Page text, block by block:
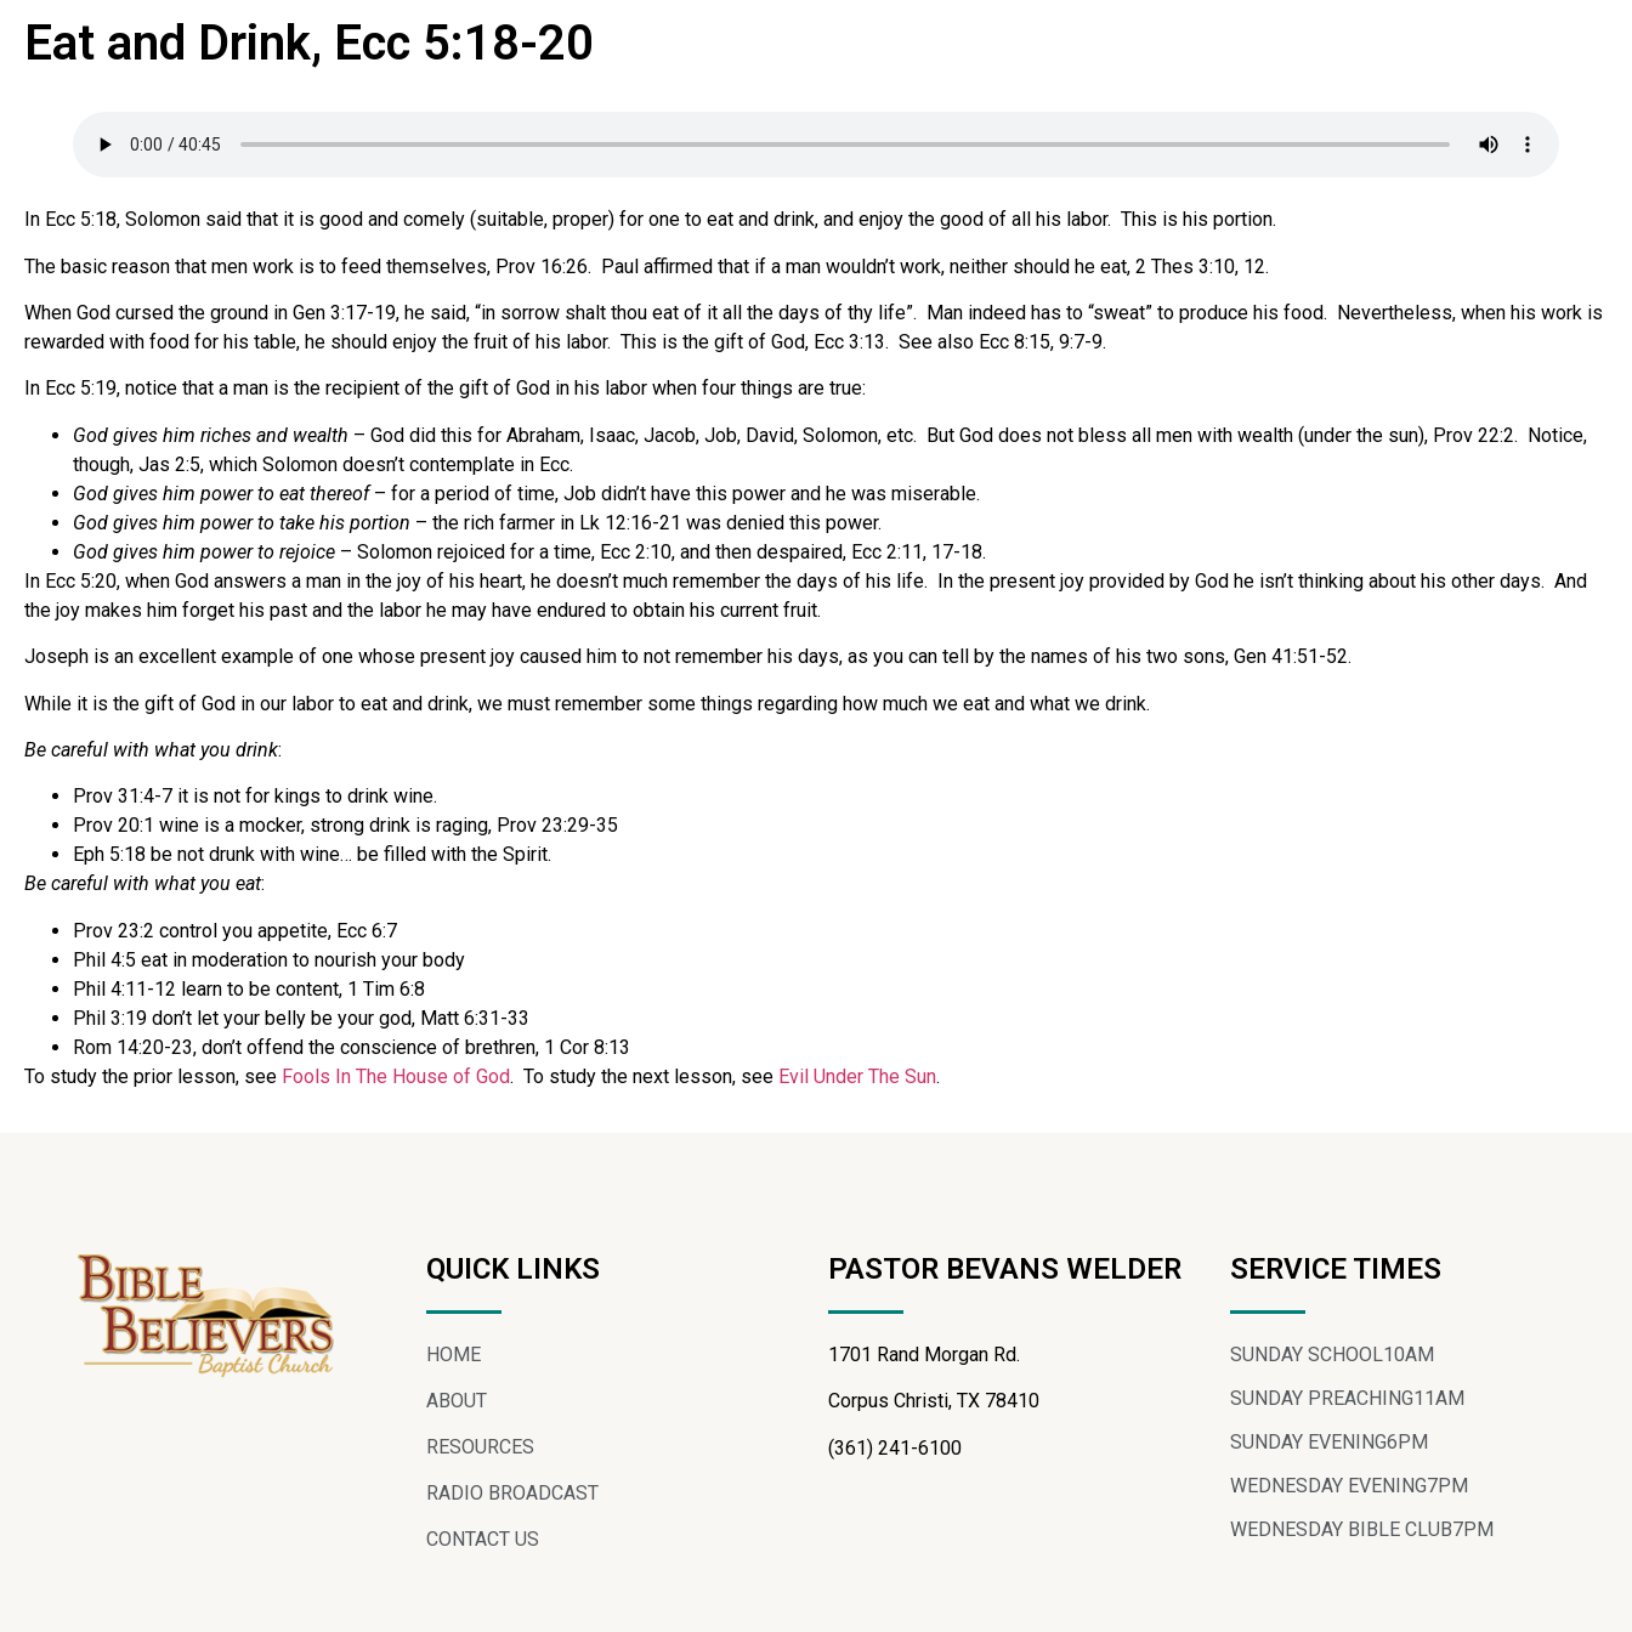
Eat and Drink, Ecc 5:18-20
In Ecc 5:18, Solomon said that it is good and comely (suitable, proper) for one to eat and drink, and enjoy the good of all his labor. This is his portion.
The basic reason that men work is to feed themselves, Prov 16:26. Paul affirmed that if a man wouldn’t work, neither should he eat, 2 Thes 3:10, 12.
When God cursed the ground in Gen 3:17-19, he said, “in sorrow shalt thou eat of it all the days of thy life”. Man indeed has to “sweat” to produce his food. Nevertheless, when his work is
rewarded with food for his table, he should enjoy the fruit of his labor. This is the gift of God, Ecc 3:13. See also Ecc 8:15, 9:7-9.
In Ecc 5:19, notice that a man is the recipient of the gift of God in his labor when four things are true:
God gives him riches and wealth – God did this for Abraham, Isaac, Jacob, Job, David, Solomon, etc. But God does not bless all men with wealth (under the sun), Prov 22:2. Notice,
though, Jas 2:5, which Solomon doesn’t contemplate in Ecc.
God gives him power to eat thereof– for a period of time, Job didn’t have this power and he was miserable.
God gives him power to take his portion – the rich farmer in Lk 12:16-21 was denied this power.
God gives him power to rejoice – Solomon rejoiced for a time, Ecc 2:10, and then despaired, Ecc 2:11, 17-18.
In Ecc 5:20, when God answers a man in the joy of his heart, he doesn’t much remember the days of his life. In the present joy provided by God he isn’t thinking about his other days. And
the joy makes him forget his past and the labor he may have endured to obtain his current fruit.
Joseph is an excellent example of one whose present joy caused him to not remember his days, as you can tell by the names of his two sons, Gen 41:51-52.
While it is the gift of God in our labor to eat and drink, we must remember some things regarding how much we eat and what we drink.
Be careful with what you drink:
Prov 31:4-7 it is not for kings to drink wine.
Prov 20:1 wine is a mocker, strong drink is raging, Prov 23:29-35
Eph 5:18 be not drunk with wine… be filled with the Spirit.
Be careful with what you eat:
Prov 23:2 control you appetite, Ecc 6:7
Phil 4:5 eat in moderation to nourish your body
Phil 4:11-12 learn to be content, 1 Tim 6:8
Phil 3:19 don’t let your belly be your god, Matt 6:31-33
Rom 14:20-23, don’t offend the conscience of brethren, 1 Cor 8:13
To study the prior lesson, see Fools In The House of God. To study the next lesson, see Evil Under The Sun.
QUICK LINKS
HOME
ABOUT
RESOURCES
RADIO BROADCAST
CONTACT US
PASTOR BEVANS WELDER
1701 Rand Morgan Rd.
Corpus Christi, TX 78410
(361) 241-6100
SERVICE TIMES
SUNDAY SCHOOL10AM
SUNDAY PREACHING11AM
SUNDAY EVENING6PM
WEDNESDAY EVENING7PM
WEDNESDAY BIBLE CLUB7PM